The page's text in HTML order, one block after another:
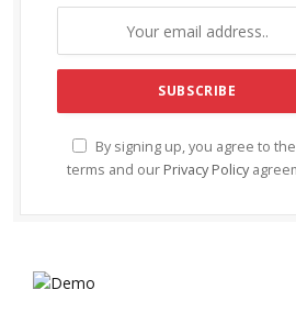
By signing up, you agree to
terms and our Privacy Policy